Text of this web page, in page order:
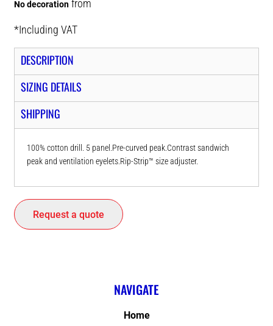
No decoration from
*Including VAT
DESCRIPTION
SIZING DETAILS
SHIPPING
100% cotton drill. 5 panel.Pre-curved peak.Contrast sandwich
peak and ventilation eyelets.Rip-Strip™ size adjuster.
Request a quote
NAVIGATE
Home